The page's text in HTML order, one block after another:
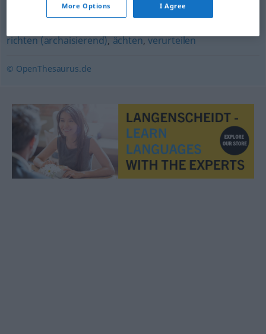
(hart) kritisieren,verdammen,(öffentlich) anprangern
richten (archaisierend),ächten,verurteilen
© OpenThesaurus.de
More Options I Agree